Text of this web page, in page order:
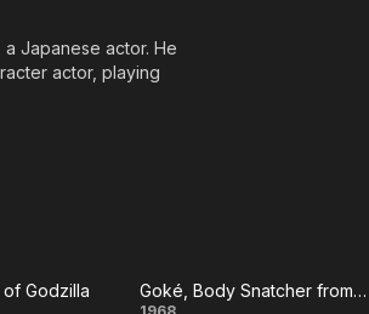
Japanese actor. He
actor, playing
Godzilla Goké, Body Snatcher from Hell